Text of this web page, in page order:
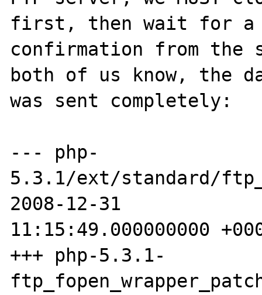
first, then wait for
confirmation from the
both of us know, the
was sent completely:
--- php-
5.3.1/ext/standard/
2008-12-31
11:15:49.000000000
+++ php-5.3.1-